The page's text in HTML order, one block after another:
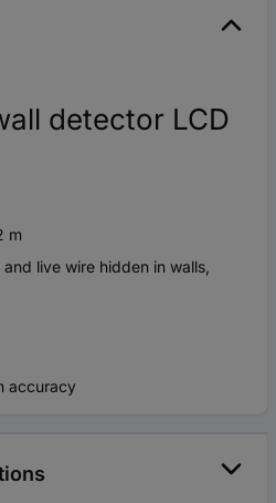
detector LCD
m
live wire hidden in walls,
accuracy